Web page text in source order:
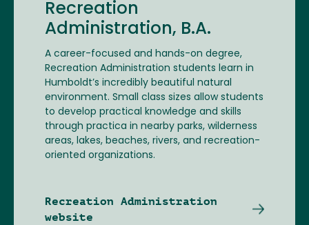
Recreation
Administration, B.A.
A career-focused and hands-on degree,
Recreation Administration students learn in
Humboldt’s incredibly beautiful natural
environment. Small class sizes allow students
to develop practical knowledge and skills
through practica in nearby parks, wilderness
areas, lakes, beaches, rivers, and recreation-
oriented organizations.
Recreation Administration
website